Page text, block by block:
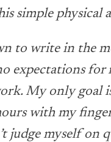
simple physical
to write in the
expectations for
My only goal
with my
judge myself on